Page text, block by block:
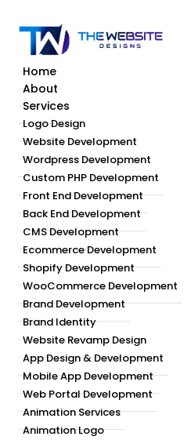
Home
About
Services
Logo Design
Website Development
Wordpress Development
Custom PHP Development
Front End Development
Back End Development
CMS Development
Ecommerce Development
Shopify Development
WooCommerce Development
Brand Development
Brand Identity
Website Revamp Design
App Design & Development
Mobile App Development
Web Portal Development
Animation Services
Animation Logo